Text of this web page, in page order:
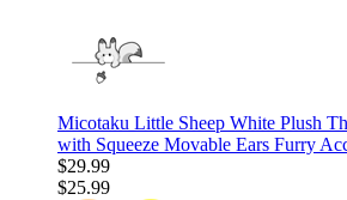
Micotaku Little Sheep White Plush
with Squeeze Movable Ears Furry
$29.99
$25.99